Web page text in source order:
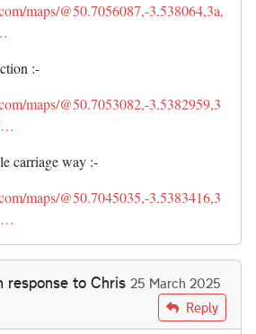
maps/@50.7056087,-3.538064,3a,
:-
maps/@50.7053082,-3.5382959,3
carriage way :-
maps/@50.7045035,-3.5383416,3
response to Chris 25 March 2025
Chris Reply